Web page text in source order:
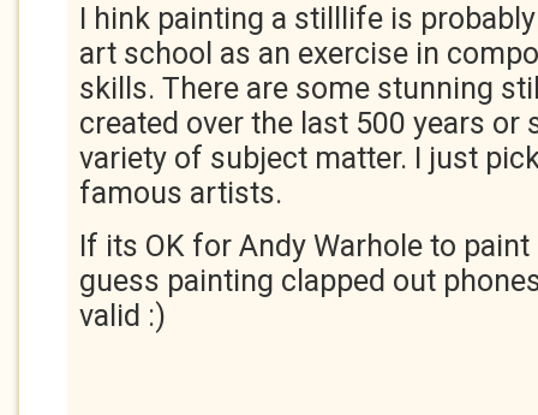
I hink painting a stilllife is
art school as an exercise in
skills. There are some stunning
created over the last 500 years or
variety of subject matter. I just
famous artists.
If its OK for Andy Warhole to
guess painting clapped out
valid :)